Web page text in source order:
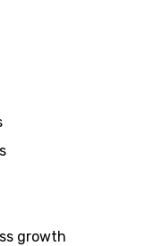
growth